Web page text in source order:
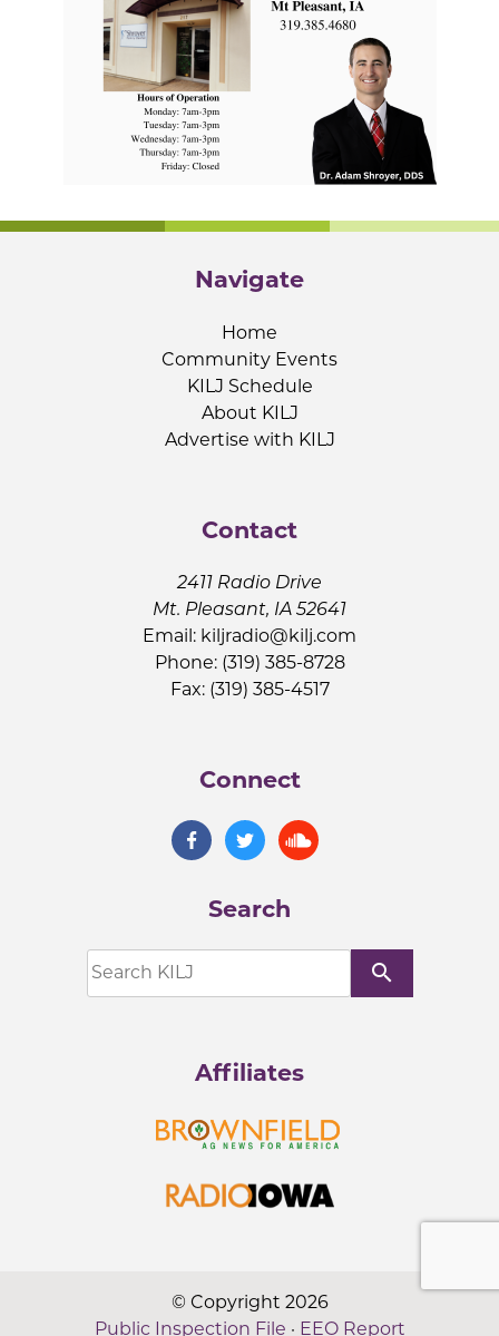
Navigate
Home
Community Events
KILJ Schedule
About KILJ
Advertise with KILJ
Contact
2411 Radio Drive
Mt. Pleasant, IA 52641
Email: kiljradio@kilj.com
Phone: (319) 385-8728
Fax: (319) 385-4517
Connect
Search
search
Affiliates
© Copyright 2026
Public Inspection File · EEO Report